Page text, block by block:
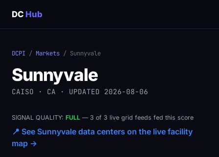
DC Hub
DCPI / Markets / Sunnyvale
Sunnyvale
CAISO · CA · UPDATED 2026-08-06
SIGNAL QUALITY: FULL — 3 of 3 live grid feeds fed this score
📍 See Sunnyvale data centers on the live facility
map →